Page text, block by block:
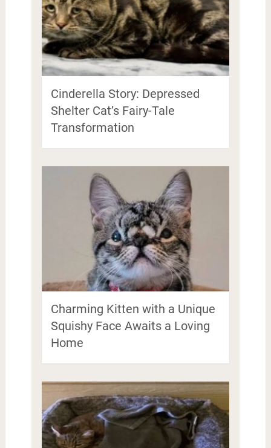
Cinderella Story: Depressed
Shelter Cat’s Fairy-Tale
Transformation
Charming Kitten with a Unique
Squishy Face Awaits a Loving
Home